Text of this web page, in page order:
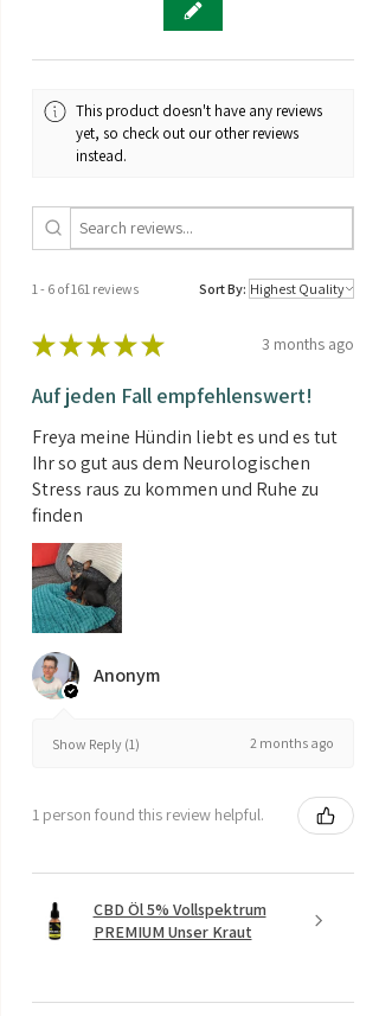
outdoors in most climates.
relatively little height growth during
the flowering phase.
Short flowering period
🌿Indica
The Purple Bud Automatic strain has a
high proportion of Indica genes.
This product doesn't have any reviews
yet, so check out our other reviews
instead.
1 - 6 of 161 reviews Sort By:
★ ★ ★ ★ ★ 3 months ago
Auf jeden Fall empfehlenswert!
Freya meine Hündin liebt es und es tut
Ihr so gut aus dem Neurologischen
Stress raus zu kommen und Ruhe zu
finden
Anonym
Show Reply (1) 2 months ago
1 person found this review helpful.
CBD Öl 5% Vollspektrum
PREMIUM Unser Kraut